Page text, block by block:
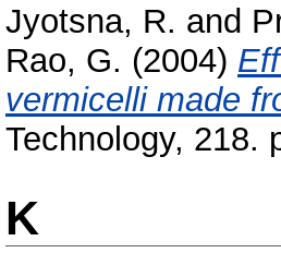
Jyotsna, R. and
Rao, G. (2004)
vermicelli made
Technology, 218.
K